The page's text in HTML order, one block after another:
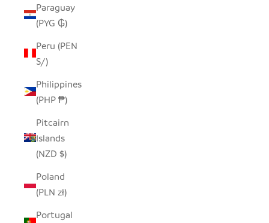
Paraguay
(PYG ₲)
Peru (PEN
S/)
Philippines
(PHP ₱)
Pitcairn
Islands
(NZD $)
Poland
(PLN zł)
Portugal